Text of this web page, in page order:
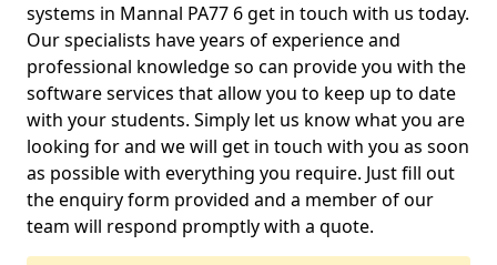
systems in Mannal PA77 6 get in touch with us today.
Our specialists have years of experience and
professional knowledge so can provide you with the
software services that allow you to keep up to date
with your students. Simply let us know what you are
looking for and we will get in touch with you as soon
as possible with everything you require. Just fill out
the enquiry form provided and a member of our
team will respond promptly with a quote.